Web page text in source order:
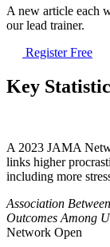
A new article each
our lead trainer.
Register Free
Key
A 2023 JAMA
links higher
including more
Association
Outcomes Among
Network Open